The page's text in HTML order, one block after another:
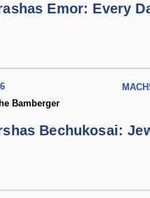
Emor: Every
Bamberger
Bechukosai: